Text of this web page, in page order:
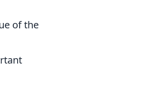
of the